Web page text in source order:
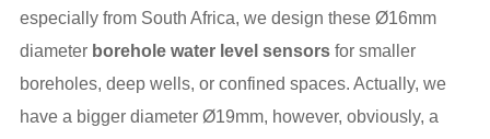
especially from South Africa, we design these Ø16mm
diameter borehole water level sensorsfor smaller
boreholes, deep wells, or confined spaces. Actually, we
have a bigger diameter Ø19mm, however, obviously, a